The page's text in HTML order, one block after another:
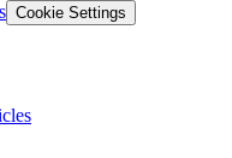
Cookie Settings